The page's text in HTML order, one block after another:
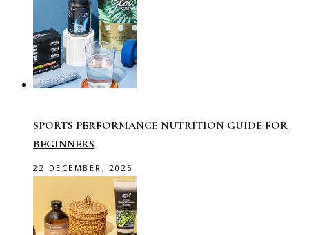
SPORTS PERFORMANCE NUTRITION GUIDE FOR
BEGINNERS
22 DECEMBER, 2025